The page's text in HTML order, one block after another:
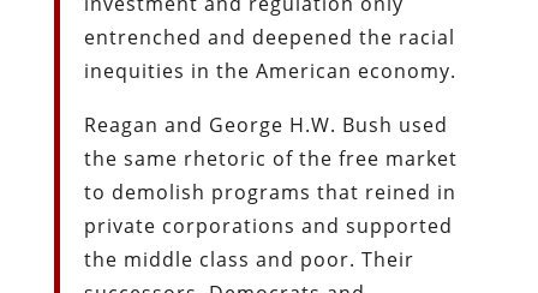
entrenched and deepened the racial
inequities in the American economy.
Reagan and George H.W. Bush used
the same rhetoric of the free market
to demolish programs that reined in
private corporations and supported
the middle class and poor. Their